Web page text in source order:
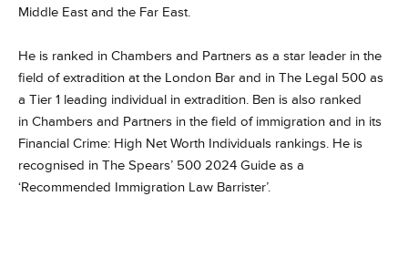
Middle East and the Far East.
He is ranked in Chambers and Partners as a star leader in the
field of extradition at the London Bar and in The Legal 500 as
a Tier 1 leading individual in extradition. Ben is also ranked
in Chambers and Partners in the field of immigration and in its
Financial Crime: High Net Worth Individuals rankings. He is
recognised in The Spears’ 500 2024 Guide as a
‘Recommended Immigration Law Barrister’.